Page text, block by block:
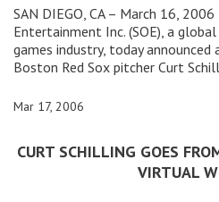
SAN DIEGO, CA – March 16, 2006
Entertainment Inc. (SOE), a
games industry, today
Boston Red Sox pitcher Curt
Mar 17, 2006
CURT SCHILLING GOES
VIRTUAL